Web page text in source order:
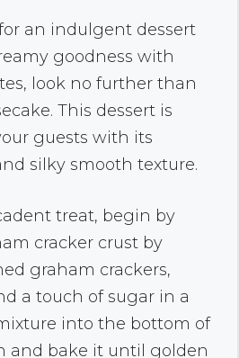
an indulgent dessert
goodness with
look no further than
This dessert is
guests with its
silky smooth texture.
treat, begin by
cracker crust by
graham crackers,
a touch of sugar in a
into the bottom of
and bake it until golden